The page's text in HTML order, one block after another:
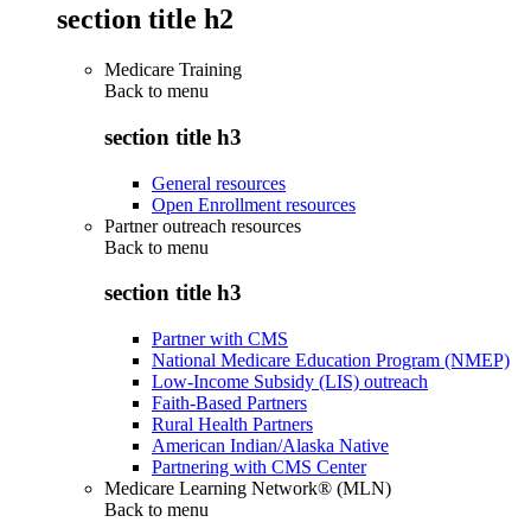
section title h2
Medicare Training
Back to menu
section title h3
General resources
Open Enrollment resources
Partner outreach resources
Back to menu
section title h3
Partner with CMS
National Medicare Education Program (NMEP)
Low-Income Subsidy (LIS) outreach
Faith-Based Partners
Rural Health Partners
American Indian/Alaska Native
Partnering with CMS Center
Medicare Learning Network® (MLN)
Back to menu